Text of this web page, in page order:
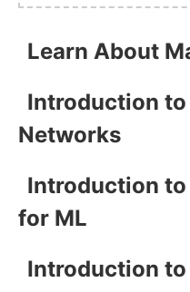
Learn About
Introduction to
Networks
Introduction to
for ML
Introduction to